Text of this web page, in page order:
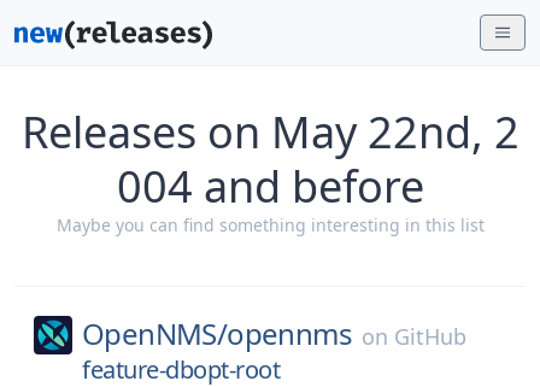
Releases on May 22nd, 2
004 and before
Maybe you can find something interesting in this list
OpenNMS/opennms on GitHub
feature-dbopt-root